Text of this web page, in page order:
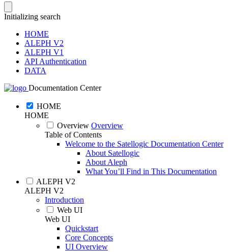
Initializing search
HOME
ALEPH V2
ALEPH V1
API Authentication
DATA
Documentation Center
HOME
HOME
Overview Overview
Table of Contents
Welcome to the Satellogic Documentation Center
About Satellogic
About Aleph
What You’ll Find in This Documentation
ALEPH V2
ALEPH V2
Introduction
Web UI
Web UI
Quickstart
Core Concepts
UI Overview